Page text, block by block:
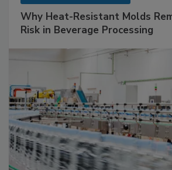
Why Heat-Resistant Molds
Risk in Beverage Processing